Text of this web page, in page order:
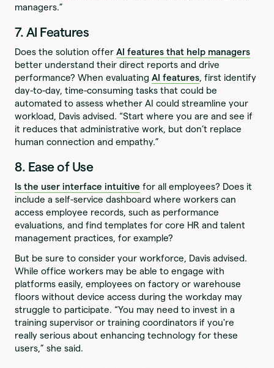
managers.”
7. AI Features
Does the solution offerAI features that help managers
better understand their direct reports and drive
performance? When evaluatingAI features, first identify
day-to-day, time-consuming tasks that could be
automated to assess whether AI could streamline your
workload, Davis advised. “Start where you are and see if
it reduces that administrative work, but don’t replace
human connection and empathy.”
8. Ease of Use
Is the user interface intuitive for all employees? Does it
include a self-service dashboard where workers can
access employee records, such as performance
evaluations, and find templates for core HR and talent
management practices, for example?
But be sure to consider your workforce, Davis advised.
While office workers may be able to engage with
platforms easily, employees on factory or warehouse
floors without device access during the workday may
struggle to participate. “You may need to invest in a
training supervisor or training coordinators if you're
really serious about enhancing technology for these
users,” she said.